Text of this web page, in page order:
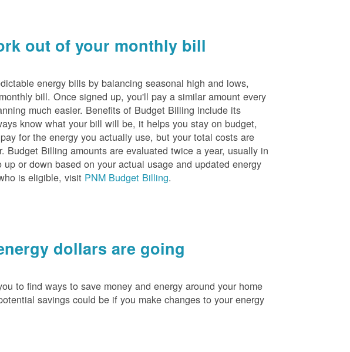
out of your monthly bill
energy bills by balancing seasonal high and lows,
bill. Once signed up, you'll pay a similar amount every
much easier. Benefits of Budget Billing include its
know what your bill will be, it helps you stay on budget,
for the energy you actually use, but your total costs are
Budget Billing amounts are evaluated twice a year, usually in
or down based on your actual usage and updated energy
is eligible, visit PNM Budget Billing.
dollars are going
to find ways to save money and energy around your home
savings could be if you make changes to your energy